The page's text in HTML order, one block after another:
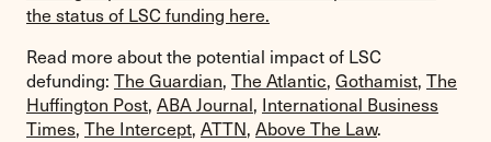
the status of LSC funding here.
Read more about the potential impact of LSC
defunding: The Guardian, The Atlantic, Gothamist, The
Huffington Post, ABA Journal, International Business
Times, The Intercept, ATTN, Above The Law.